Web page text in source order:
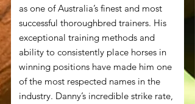
as one of Australia’s finest and most
successful thoroughbred trainers. His
exceptional training methods and
ability to consistently place horses in
winning positions have made him one
of the most respected names in the
industry. Danny’s incredible strike rate,